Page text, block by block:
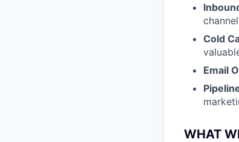
Cold
Email
WHAT